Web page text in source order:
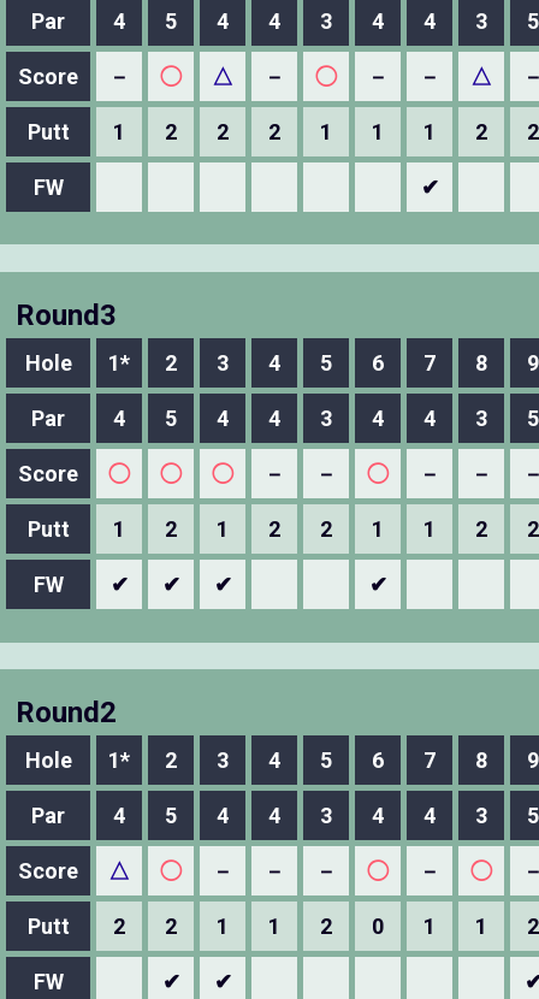
Par 4 5 4 4 3 4 4 3 5
Score － ◯ △ － ◯ － － △
Putt 1 2 2 2 1 1 1 2 2
FW ✔
Round3
Hole 1* 2 3 4 5 6 7 8 9
Par 4 5 4 4 3 4 4 3 5
Score ◯ ◯ ◯ － － ◯ － －
Putt 1 2 1 2 2 1 1 2 2
FW ✔ ✔ ✔ ✔
Round2
Hole 1* 2 3 4 5 6 7 8 9
Par 4 5 4 4 3 4 4 3 5
Score △ ◯ － － － ◯ － ◯
Putt 2 2 1 1 2 0 1 1 2
FW ✔ ✔